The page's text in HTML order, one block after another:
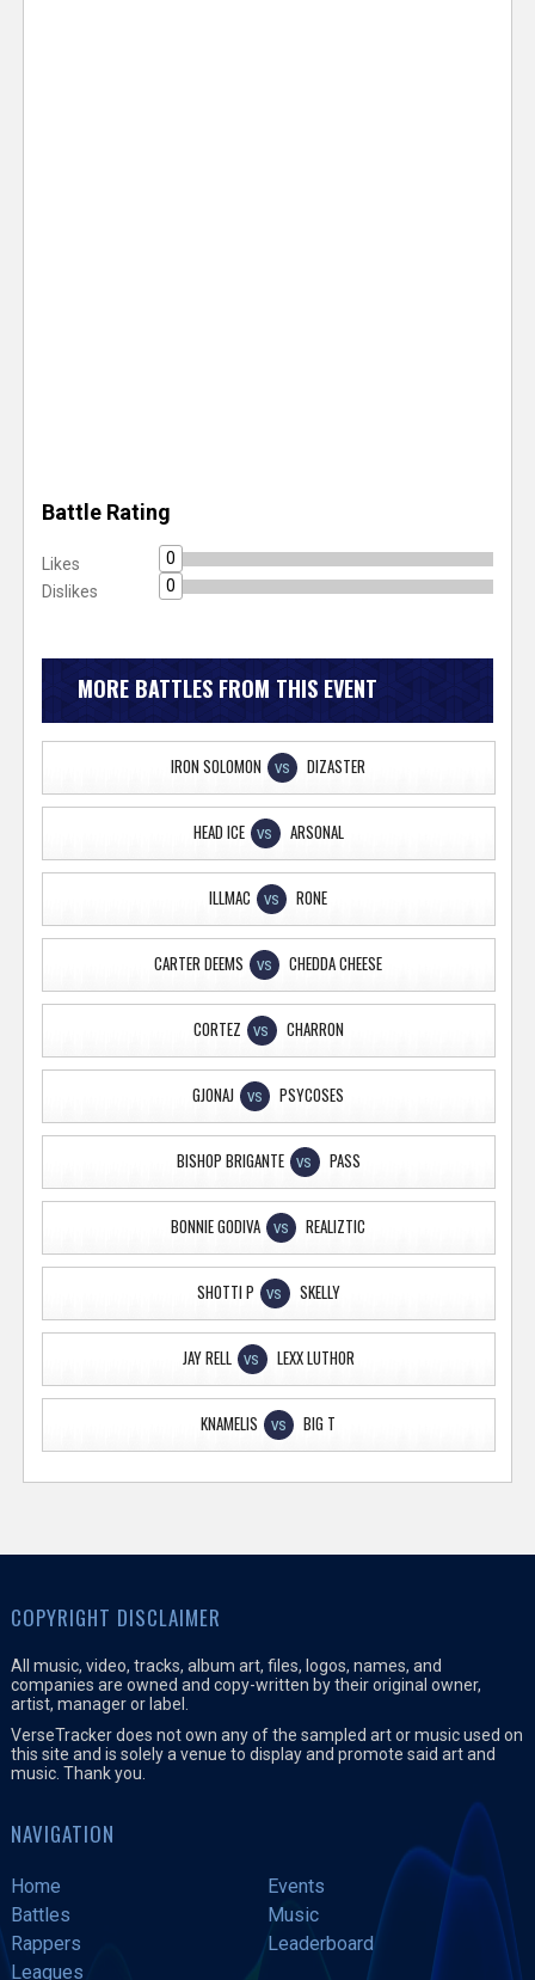
Battle Rating
Likes
0
Dislikes
0
MORE BATTLES FROM THIS EVENT
IRON SOLOMON VS DIZASTER
HEAD ICE VS ARSONAL
ILLMAC VS RONE
CARTER DEEMS VS CHEDDA CHEESE
CORTEZ VS CHARRON
GJONAJ VS PSYCOSES
BISHOP BRIGANTE VS PASS
BONNIE GODIVA VS REALIZTIC
SHOTTI P VS SKELLY
JAY RELL VS LEXX LUTHOR
KNAMELIS VS BIG T
COPYRIGHT DISCLAIMER
All music, video, tracks, album art, files, logos, names, and
companies are owned and copy-written by their original owner,
artist, manager or label.
VerseTracker does not own any of the sampled art or music used on
this site and is solely a venue to display and promote said art and
music. Thank you.
NAVIGATION
Home
Events
Battles
Music
Rappers
Leaderboard
Leagues